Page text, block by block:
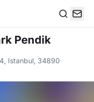
Pendik
Istanbul, 34890·